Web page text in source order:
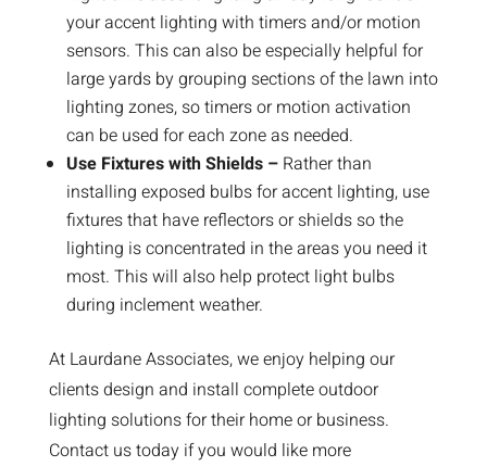
your accent lighting with timers and/or motion
sensors. This can also be especially helpful for
large yards by grouping sections of the lawn into
lighting zones, so timers or motion activation
can be used for each zone as needed.
Use Fixtures with Shields – Rather than
installing exposed bulbs for accent lighting, use
fixtures that have reflectors or shields so the
lighting is concentrated in the areas you need it
most. This will also help protect light bulbs
during inclement weather.
At Laurdane Associates, we enjoy helping our
clients design and install complete outdoor
lighting solutions for their home or business.
Contact us today if you would like more